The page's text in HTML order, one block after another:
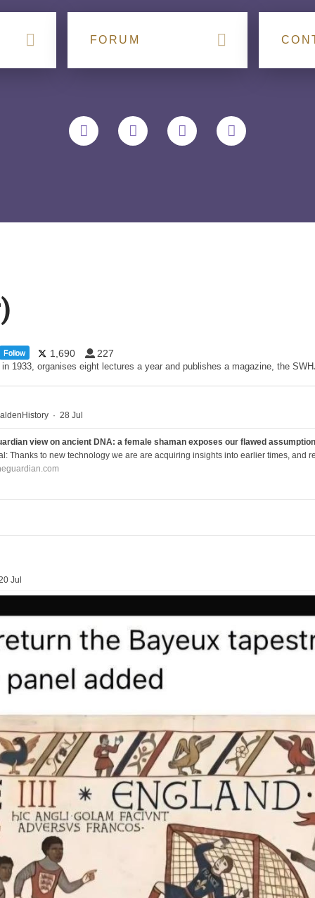
FORUM
Follow 1,690 227
1933, organises eight lectures a year and publishes a magazine, the
· 28 Jul
view on ancient DNA: a female shaman exposes our flawed
Thanks to new technology we are are acquiring insights into earlier times, and
Jul